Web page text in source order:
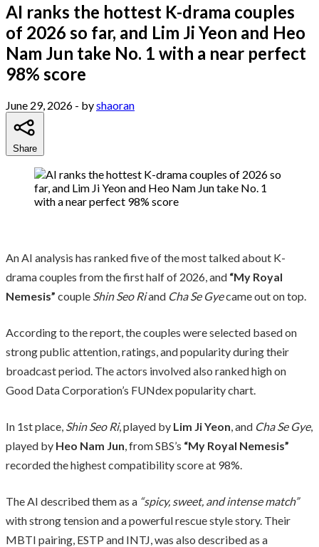
AI ranks the hottest K-drama couples
of 2026 so far, and Lim Ji Yeon and Heo
Nam Jun take No. 1 with a near perfect
98% score
June 29, 2026 - byshaoran
Share
An AI analysis has ranked five of the most talked about K-
drama couples from the first half of 2026, and “My Royal
Nemesis” couple Shin Seo Riand Cha Se Gyecame out on top.
According to the report, the couples were selected based on
strong public attention, ratings, and popularity during their
broadcast period. The actors involved also ranked high on
Good Data Corporation’s FUNdex popularity chart.
In 1st place, Shin Seo Ri, played by Lim Ji Yeon, and Cha Se Gye,
played by Heo Nam Jun, from SBS’s “My Royal Nemesis”
recorded the highest compatibility score at 98%.
The AI described them as a “spicy, sweet, and intense match”
with strong tension and a powerful rescue style story. Their
MBTI pairing, ESTP and INTJ, was also described as a